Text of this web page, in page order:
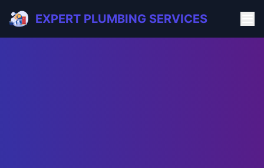
EXPERT PLUMBING SERVICES